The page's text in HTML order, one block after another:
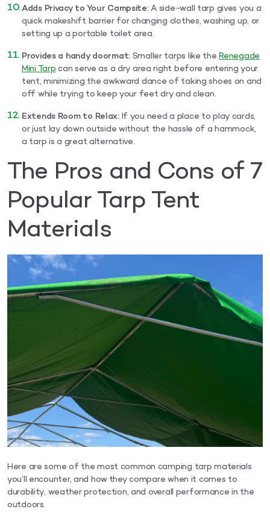
Adds Privacy to Your Campsite:A side-wall tarp gives you a
quick makeshift barrier for changing clothes, washing up, or
setting up a portable toilet area.
Provides a handy doormat: Smaller tarps like theRenegade
Mini Tarpcan serve as a dry area right before entering your
tent, minimizing the awkward dance of taking shoes on and
off while trying to keep your feet dry and clean.
Extends Room to Relax:If you need a place to play cards,
or just lay down outside without the hassle of a hammock,
a tarp is a great alternative.
The Pros and Cons of 7
Popular Tarp Tent
Materials
Here are some of the most common camping tarp materials
you’ll encounter, and how they compare when it comes to
durability, weather protection, and overall performance in the
outdoors.